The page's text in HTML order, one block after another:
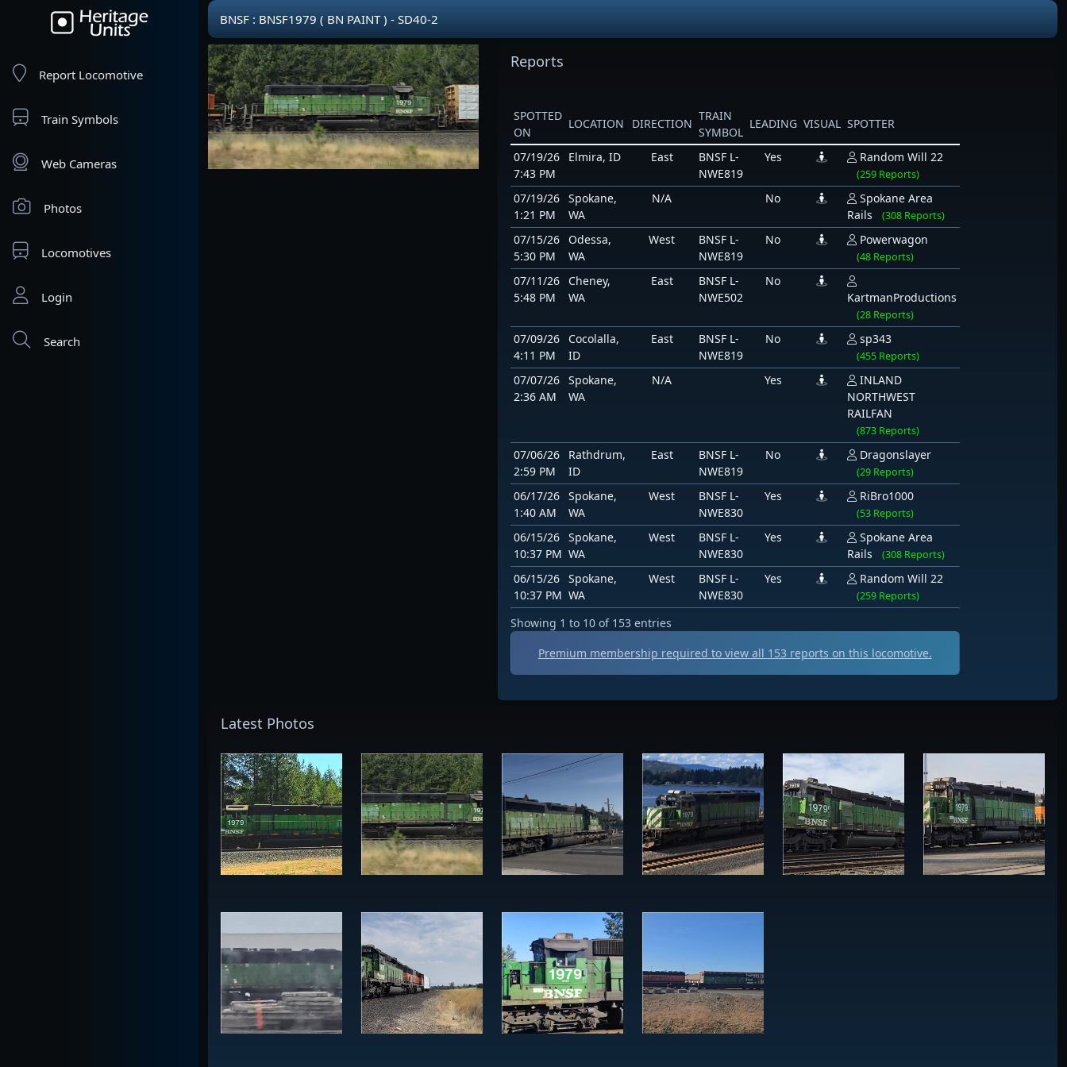
Report Locomotive
Train Symbols
Web Cameras
Photos
Locomotives
Login
Search
BNSF : BNSF1979 ( BN PAINT ) - SD40-2
Reports
SPOTTED
ON
LOCATION DIRECTION
TRAIN
SYMBOL
LEADING VISUAL SPOTTER
07/19/26
7:43 PM
Elmira, ID East
BNSF L-
NWE819
Yes Random Will 22
(259 Reports)
07/19/26
1:21 PM
Spokane,
WA
N/A No
Spokane Area
Rails
(308 Reports)
07/15/26
5:30 PM
Odessa,
WA
West
BNSF L-
NWE819
No Powerwagon
(48 Reports)
07/11/26
5:48 PM
Cheney,
WA
East
BNSF L-
NWE502
No
KartmanProductions
(28 Reports)
07/09/26
4:11 PM
Cocolalla,
ID
East
BNSF L-
NWE819
No sp343
(455 Reports)
07/07/26
2:36 AM
Spokane,
WA
N/A Yes
INLAND
NORTHWEST
RAILFAN
(873 Reports)
07/06/26
2:59 PM
Rathdrum,
ID
East
BNSF L-
NWE819
No Dragonslayer
(29 Reports)
06/17/26
1:40 AM
Spokane,
WA
West
BNSF L-
NWE830
Yes RiBro1000
(53 Reports)
06/15/26
10:37 PM
Spokane,
WA
West
BNSF L-
NWE830
Yes
Spokane Area
Rails
(308 Reports)
06/15/26
10:37 PM
Spokane,
WA
West
BNSF L-
NWE830
Yes Random Will 22
(259 Reports)
Showing 1 to 10 of 153 entries
Premium membership required to view all 153 reports on this locomotive.
Latest Photos